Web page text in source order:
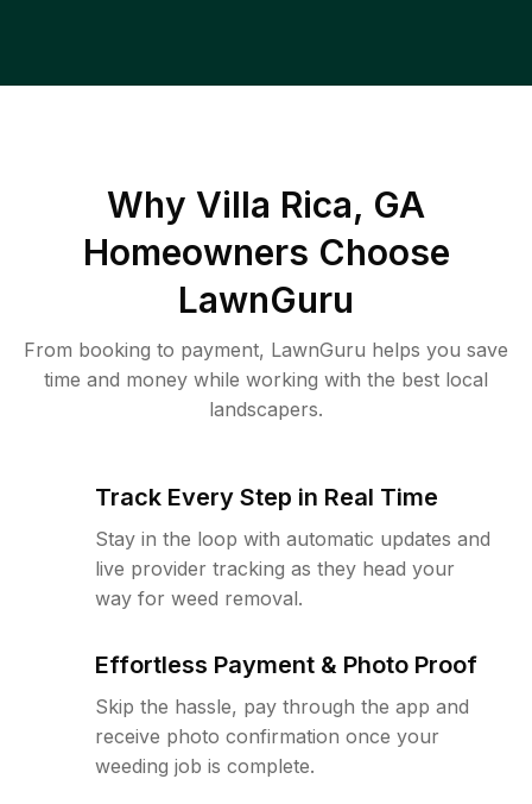
Why Villa Rica, GA
Homeowners Choose
LawnGuru
From booking to payment, LawnGuru helps you save
time and money while working with the best local
landscapers.
Track Every Step in Real Time
Stay in the loop with automatic updates and
live provider tracking as they head your
way for weed removal.
Effortless Payment & Photo Proof
Skip the hassle, pay through the app and
receive photo confirmation once your
weeding job is complete.